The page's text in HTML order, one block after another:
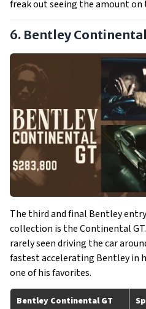
freak out seeing the amount on
6. Bentley
The third and final Bentley
collection is the Continental
rarely seen driving the car
fastest accelerating Bentley in
one of his favorites.
Bentley Continental GT